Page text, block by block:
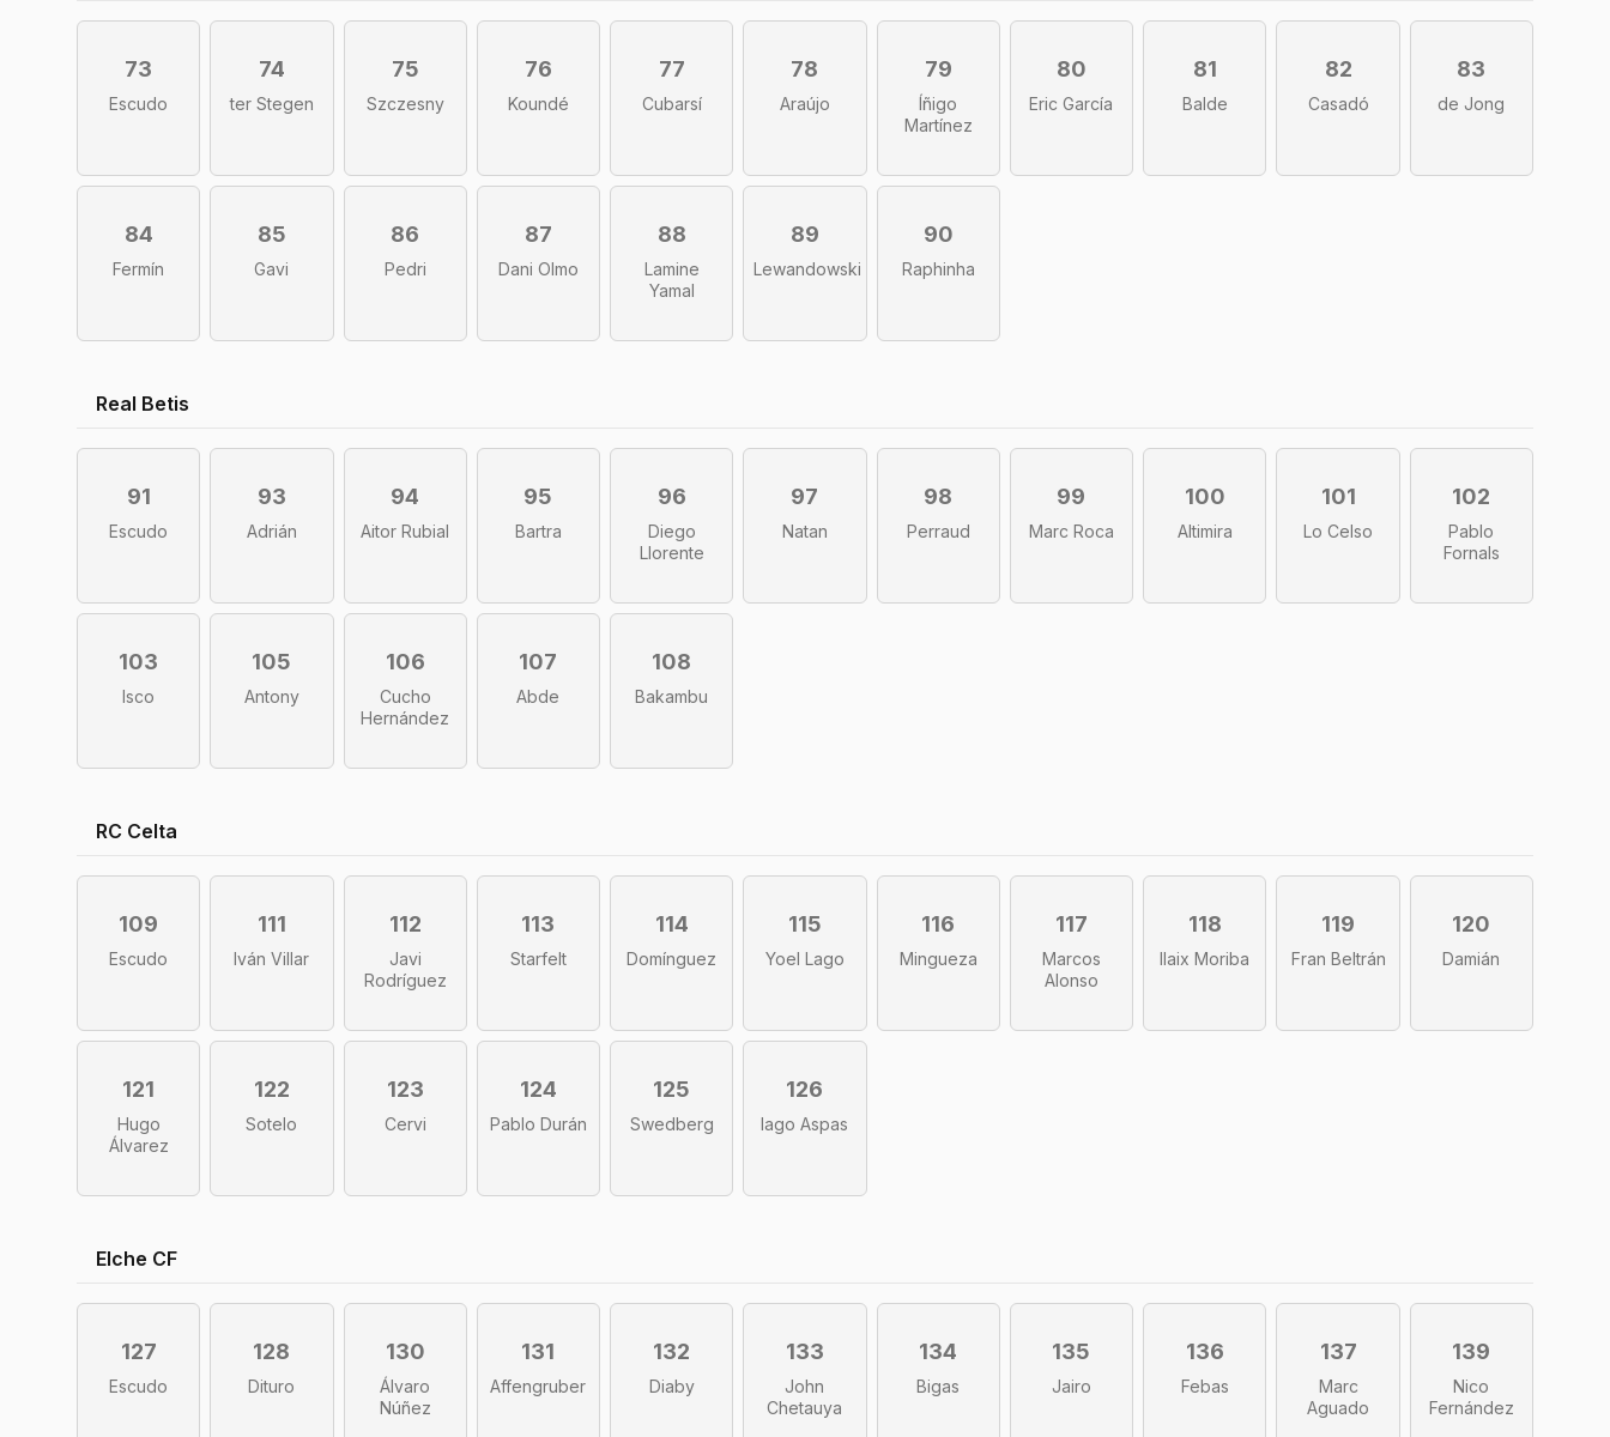
73
Escudo
74
ter Stegen
75
Szczesny
76
Koundé
77
Cubarsí
78
Araújo
79
Íñigo
Martínez
80
Eric García
81
Balde
82
Casadó
83
de Jong
84
Fermín
85
Gavi
86
Pedri
87
Dani Olmo
88
Lamine
Yamal
89
Lewandowski
90
Raphinha
Real Betis
91
Escudo
93
Adrián
94
Aitor Rubial
95
Bartra
96
Diego
Llorente
97
Natan
98
Perraud
99
Marc Roca
100
Altimira
101
Lo Celso
102
Pablo
Fornals
103
Isco
105
Antony
106
Cucho
Hernández
107
Abde
108
Bakambu
RC Celta
109
Escudo
111
Iván Villar
112
Javi
Rodríguez
113
Starfelt
114
Domínguez
115
Yoel Lago
116
Mingueza
117
Marcos
Alonso
118
Ilaix Moriba
119
Fran Beltrán
120
Damián
121
Hugo
Álvarez
122
Sotelo
123
Cervi
124
Pablo Durán
125
Swedberg
126
Iago Aspas
Elche CF
127
Escudo
128
Dituro
130
Álvaro
Núñez
131
Affengruber
132
Diaby
133
John
Chetauya
134
Bigas
135
Jairo
136
Febas
137
Marc
Aguado
139
Nico
Fernández